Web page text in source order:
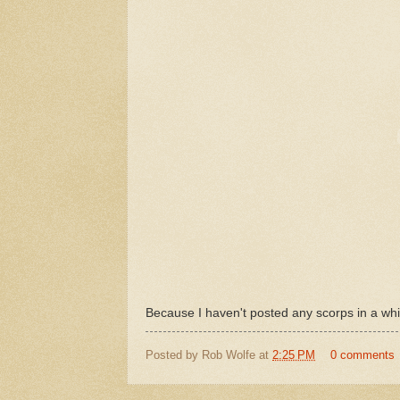
Because I haven't posted any scorps in a
Posted by Rob Wolfe at 2:25 PM 0 comments